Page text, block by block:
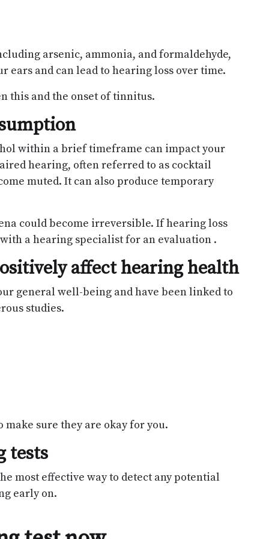
arsenic, ammonia, and formaldehyde,
and can lead to hearing loss over time.
this and the onset of tinnitus.
within a brief timeframe can impact your
hearing, often referred to as cocktail
muted. It can also produce temporary
could become irreversible. If hearing loss
a hearing specialist for an evaluation .
affect hearing health
general well-being and have been linked to
studies.
sure they are okay for you.
tests
most effective way to detect any potential
early on.